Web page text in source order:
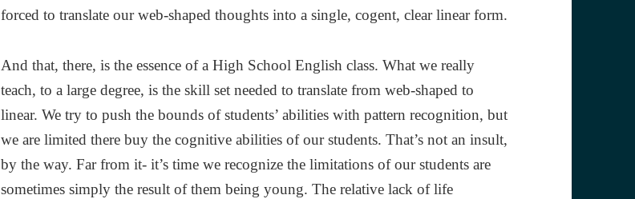
forced to translate our web-shaped thoughts into a single, cogent, clear linear form.
And that, there, is the essence of a High School English class. What we really
teach, to a large degree, is the skill set needed to translate from web-shaped to
linear. We try to push the bounds of students’ abilities with pattern recognition, but
we are limited there buy the cognitive abilities of our students. That’s not an insult,
by the way. Far from it- it’s time we recognize the limitations of our students are
sometimes simply the result of them being young. The relative lack of life